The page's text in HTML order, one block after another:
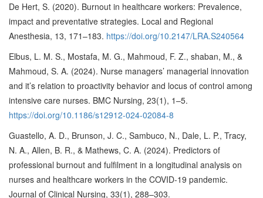
De Hert, S. (2020). Burnout in healthcare workers: Prevalence,
impact and preventative strategies. Local and Regional
Anesthesia, 13, 171–183. https://doi.org/10.2147/LRA.S240564
Elbus, L. M. S., Mostafa, M. G., Mahmoud, F. Z., shaban, M., &
Mahmoud, S. A. (2024). Nurse managers’ managerial innovation
and it’s relation to proactivity behavior and locus of control among
intensive care nurses. BMC Nursing, 23(1), 1–5.
https://doi.org/10.1186/s12912-024-02084-8
Guastello, A. D., Brunson, J. C., Sambuco, N., Dale, L. P., Tracy,
N. A., Allen, B. R., & Mathews, C. A. (2024). Predictors of
professional burnout and fulfilment in a longitudinal analysis on
nurses and healthcare workers in the COVID-19 pandemic.
Journal of Clinical Nursing, 33(1), 288–303.